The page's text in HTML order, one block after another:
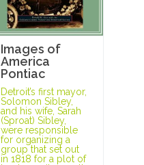
Images of
America
Pontiac
Detroit’s first mayor,
Solomon Sibley,
and his wife, Sarah
(Sproat) Sibley,
were responsible
for organizing a
group that set out
in 1818 for a plot of